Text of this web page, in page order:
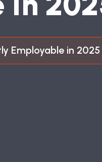
Employable in 2025